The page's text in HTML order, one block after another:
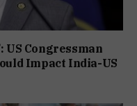
US Congressman
Impact India-US